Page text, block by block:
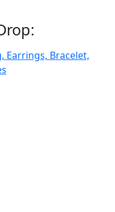
Earrings, Bracelet,